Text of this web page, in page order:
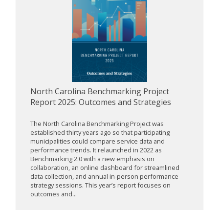
North Carolina Benchmarking Project
Report 2025: Outcomes and Strategies
The North Carolina Benchmarking Project was
established thirty years ago so that participating
municipalities could compare service data and
performance trends. It relaunched in 2022 as
Benchmarking 2.0 with a new emphasis on
collaboration, an online dashboard for streamlined
data collection, and annual in-person performance
strategy sessions. This year’s report focuses on
outcomes and...